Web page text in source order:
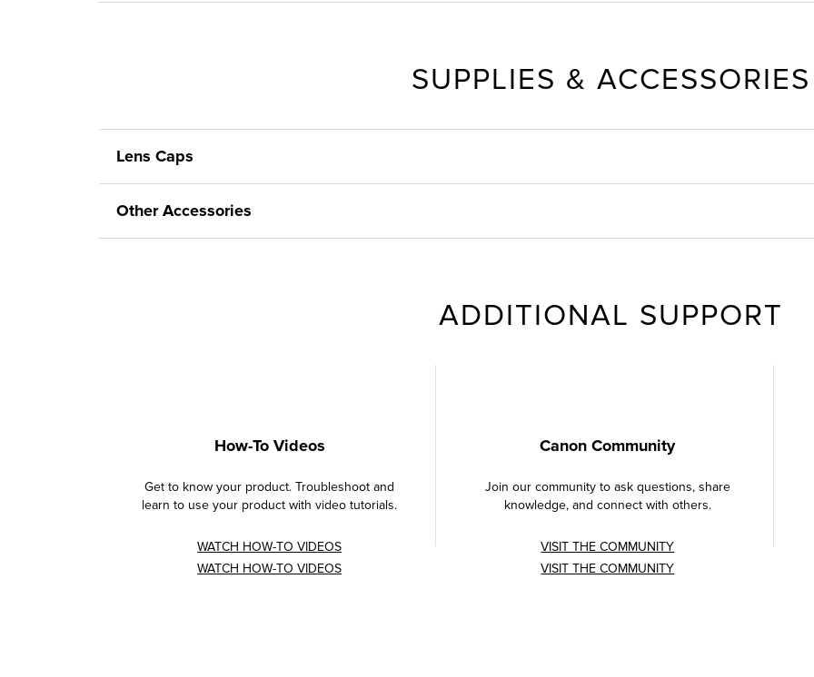
SUPPLIES & ACCESSORIES
Lens Caps
Other Accessories
ADDITIONAL SUPPORT
How-To Videos
Get to know your product. Troubleshoot and
learn to use your product with video tutorials.
WATCH HOW-TO VIDEOS
WATCH HOW-TO VIDEOS
Canon Community
Join our community to ask questions, share
knowledge, and connect with others.
VISIT THE COMMUNITY
VISIT THE COMMUNITY